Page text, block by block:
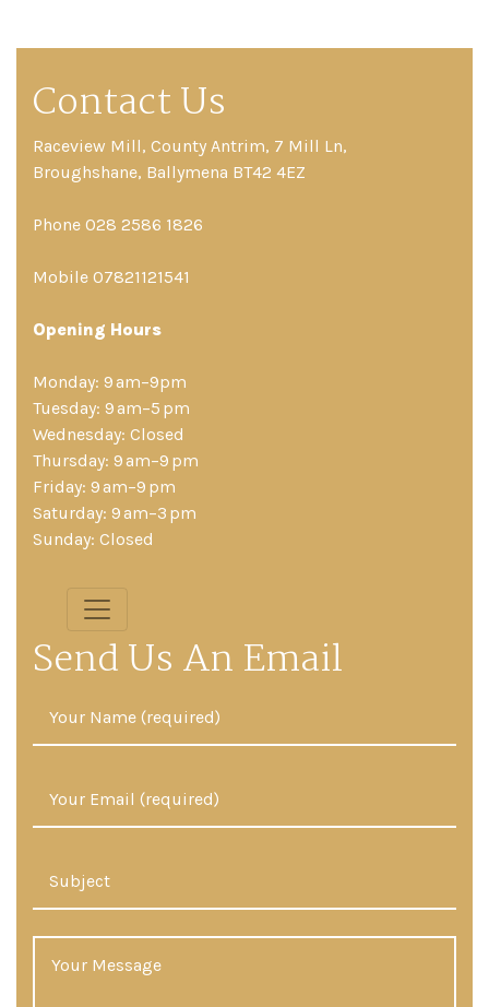
Contact Us
Raceview Mill, County Antrim, 7 Mill Ln,
Broughshane, Ballymena BT42 4EZ
Phone 028 2586 1826
Mobile 07821121541
Opening Hours
Monday: 9 am–9pm
Tuesday: 9 am–5 pm
Wednesday: Closed
Thursday: 9 am–9 pm
Friday: 9 am–9 pm
Saturday: 9 am–3 pm
Sunday: Closed
Send Us An Email